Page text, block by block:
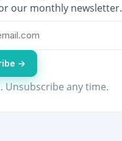
our monthly newsletter.
→
Unsubscribe any time.